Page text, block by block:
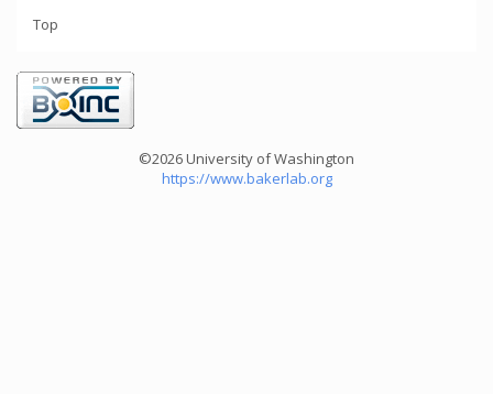
Top
©2026 University of Washington
https://www.bakerlab.org